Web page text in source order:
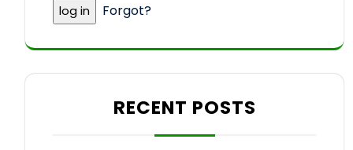
Forgot?
RECENT POSTS